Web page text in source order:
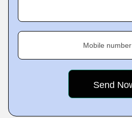
Mobile number